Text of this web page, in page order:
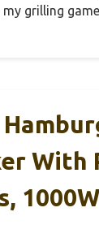
grilling
With
1000W